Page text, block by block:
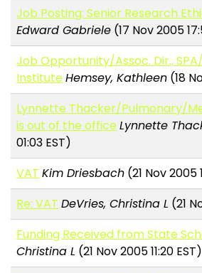
Job Posting: Senior Research
Edward Gabriele (17 Nov 2005
Job Opportunity/Assoc. Dir.,
InstituteHemsey, Kathleen (18
Lynnette Thacker/Pulmonary/
is out of the officeLynnette
01:03 EST)
VAT Kim Driesbach (21 Nov 2005
Re: VAT DeVries, Christina L (21
Funding Received from State
Christina L (21 Nov 2005 11:20 EST)